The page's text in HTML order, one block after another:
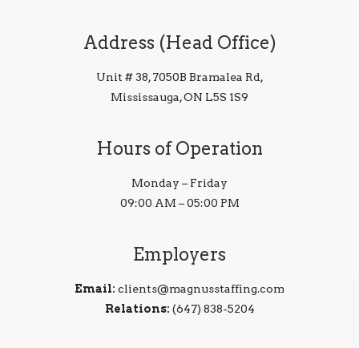
Address (Head Office)
Unit # 38, 7050B Bramalea Rd,
Mississauga, ON L5S 1S9
Hours of Operation
Monday – Friday
09:00 AM – 05:00 PM
Employers
Email: clients@magnusstaffing.com
Relations: (647) 838-5204